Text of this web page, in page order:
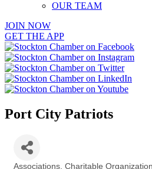
OUR TEAM
JOIN NOW
GET THE APP
Port City Patriots
Associations Charitable